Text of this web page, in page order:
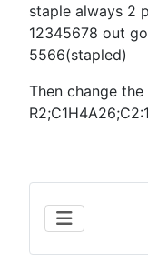
staple always 2
12345678 out
5566(stapled)
Then change the